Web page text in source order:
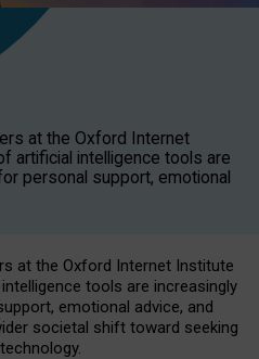
at the Oxford Internet
artificial intelligence tools are
personal support, emotional
at the Oxford Internet Institute
tools are increasingly
emotional advice, and
societal shift toward seeking